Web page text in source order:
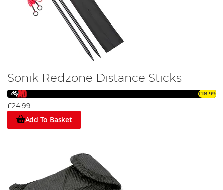
Sonik Redzone Distance Sticks
£18.99
£24.99
Add To Basket